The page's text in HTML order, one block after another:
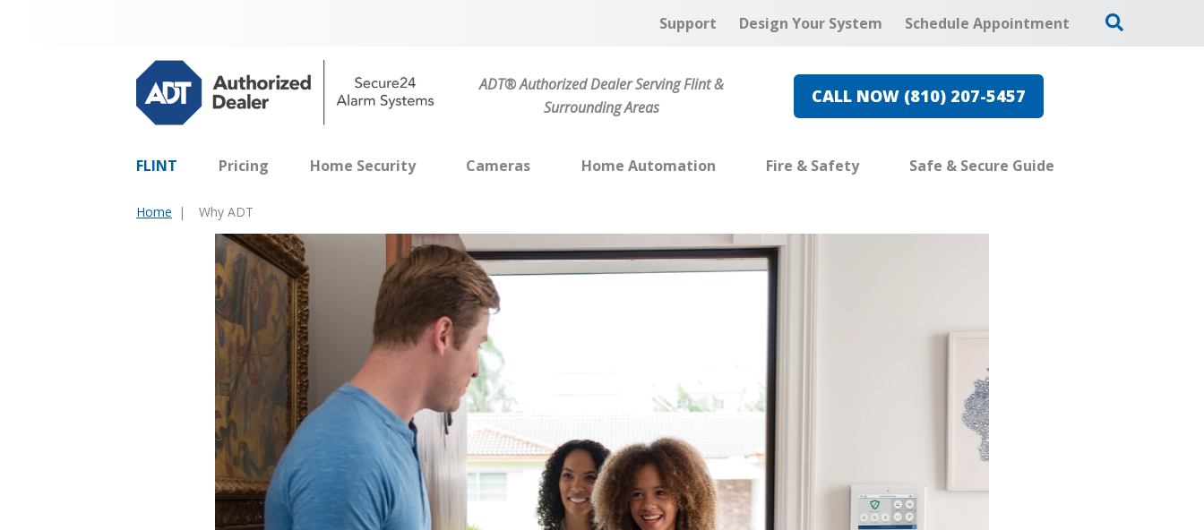
Support Design Your System Schedule Appointment
ADT® Authorized Dealer Serving Flint &
Surrounding Areas
CALL NOW (810) 207-5457
FLINT Pricing Home Security Cameras Home Automation Fire & Safety Safe & Secure Guide
Home Why ADT